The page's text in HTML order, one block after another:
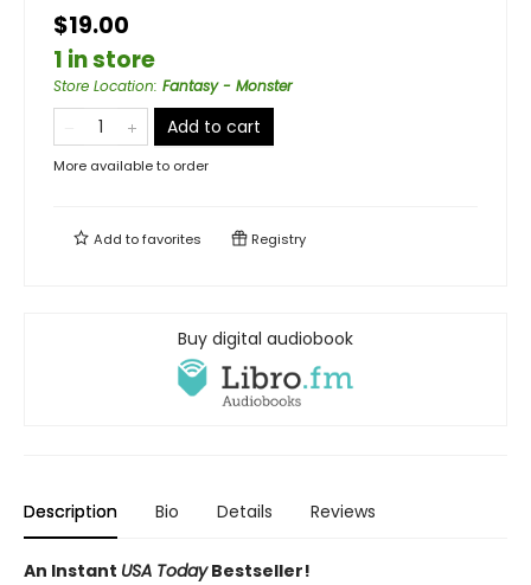
$19.00
1 in store
Store Location: Fantasy - Monster
Add to cart
More available to order
Add tofavorites Registry
Buy digital audiobook
Description Bio Details Reviews
An Instant USA TodayBestseller!